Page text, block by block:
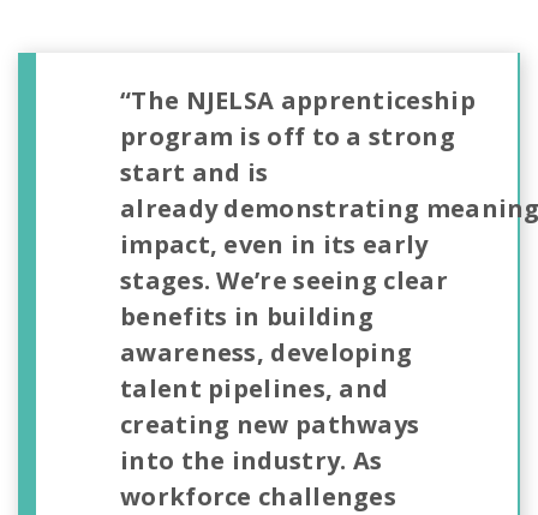
“The NJELSA apprenticeship
program is off to a strong
start and is
already demonstrating
impact, even in its early
stages. We’re seeing clear
benefits in building
awareness, developing
talent pipelines, and
creating new pathways
into the industry. As
workforce challenges